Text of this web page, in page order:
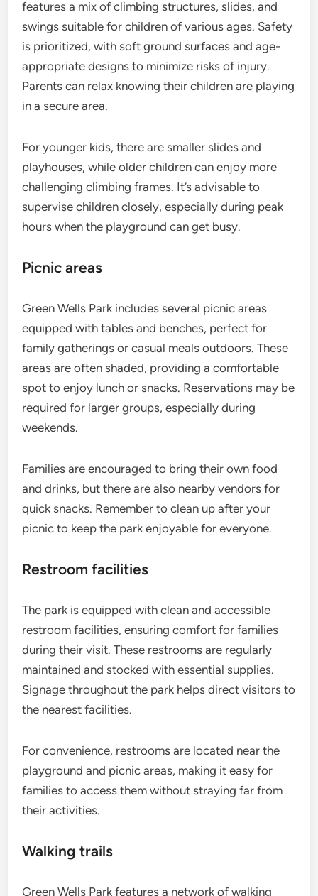
features a mix of climbing structures, slides, and
swings suitable for children of various ages. Safety
is prioritized, with soft ground surfaces and age-
appropriate designs to minimize risks of injury.
Parents can relax knowing their children are playing
in a secure area.
For younger kids, there are smaller slides and
playhouses, while older children can enjoy more
challenging climbing frames. It’s advisable to
supervise children closely, especially during peak
hours when the playground can get busy.
Picnic areas
Green Wells Park includes several picnic areas
equipped with tables and benches, perfect for
family gatherings or casual meals outdoors. These
areas are often shaded, providing a comfortable
spot to enjoy lunch or snacks. Reservations may be
required for larger groups, especially during
weekends.
Families are encouraged to bring their own food
and drinks, but there are also nearby vendors for
quick snacks. Remember to clean up after your
picnic to keep the park enjoyable for everyone.
Restroom facilities
The park is equipped with clean and accessible
restroom facilities, ensuring comfort for families
during their visit. These restrooms are regularly
maintained and stocked with essential supplies.
Signage throughout the park helps direct visitors to
the nearest facilities.
For convenience, restrooms are located near the
playground and picnic areas, making it easy for
families to access them without straying far from
their activities.
Walking trails
Green Wells Park features a network of walking